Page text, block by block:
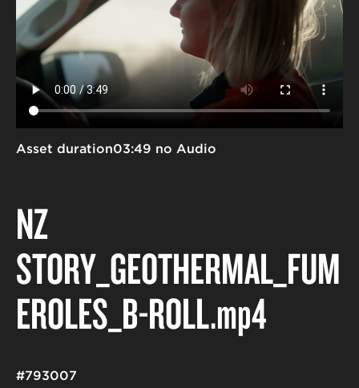
NZ
STORY_GEOTHERMAL_FUM
EROLES_B-ROLL.mp4
Asset duration03:49 no Audio
#793007